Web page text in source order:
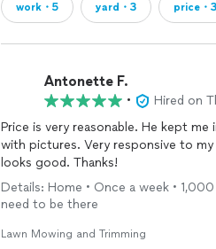
work・5 yard・3 price・3
Antonette F.
•
Hired on
Price is very reasonable. He kept
with pictures. Very responsive to
looks good. Thanks!
Details: Home • Once a week •
need to be there
Lawn Mowing and Trimming